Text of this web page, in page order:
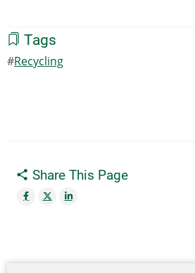
Tags
Recycling
Share This Page